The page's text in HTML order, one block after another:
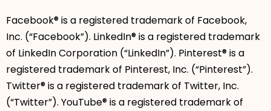
Facebook® is a registered trademark of Facebook,
Inc. (“Facebook”). LinkedIn® is a registered trademark
of LinkedIn Corporation (“LinkedIn”). Pinterest® is a
registered trademark of Pinterest, Inc. (“Pinterest”).
Twitter® is a registered trademark of Twitter, Inc.
(“Twitter”). YouTube® is a registered trademark of